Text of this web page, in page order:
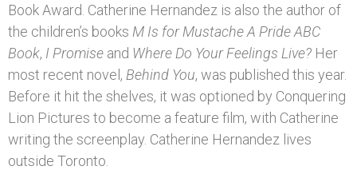
Book Award. Catherine Hernandez is also the author of
the children’s books M Is for Mustache A Pride ABC
Book, I Promise and Where Do Your Feelings Live? Her
most recent novel, Behind You, was published this year.
Before it hit the shelves, it was optioned by Conquering
Lion Pictures to become a feature film, with Catherine
writing the screenplay. Catherine Hernandez lives
outside Toronto.